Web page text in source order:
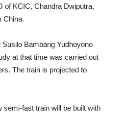
of KCIC, Chandra Dwiputra,
China.
Bambang Yudhoyono
at that time was carried out
The train is projected to
semi-fast train will be built with